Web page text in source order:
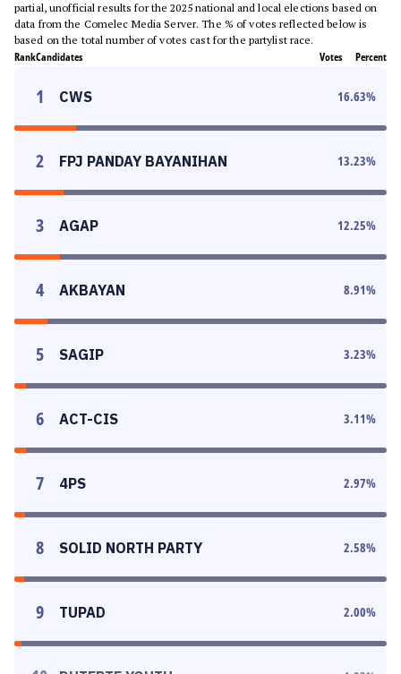
partial, unofficial results for the 2025 national and local elections based on
data from the Comelec Media Server. The % of votes reflected below is
based on the total number of votes cast for the partylist race.
RankCandidates Votes Percent
1 CWS 16.63%
2 FPJ PANDAY BAYANIHAN 13.23%
3 AGAP 12.25%
4 AKBAYAN 8.91%
5 SAGIP 3.23%
6 ACT-CIS 3.11%
7 4PS 2.97%
8 SOLID NORTH PARTY 2.58%
9 TUPAD 2.00%